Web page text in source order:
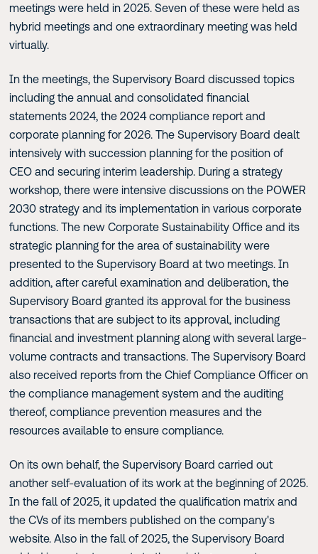
meetings were held in 2025. Seven of these were held as
hybrid meetings and one extraordinary meeting was held
virtually.
In the meetings, the Supervisory Board discussed topics
including the annual and consolidated financial
statements 2024, the 2024 compliance report and
corporate planning for 2026. The Supervisory Board dealt
intensively with succession planning for the position of
CEO and securing interim leadership. During a strategy
workshop, there were intensive discussions on the POWER
2030 strategy and its implementation in various corporate
functions. The new Corporate Sustainability Office and its
strategic planning for the area of sustainability were
presented to the Supervisory Board at two meetings. In
addition, after careful examination and deliberation, the
Supervisory Board granted its approval for the business
transactions that are subject to its approval, including
financial and investment planning along with several large-
volume contracts and transactions. The Supervisory Board
also received reports from the Chief Compliance Officer on
the compliance management system and the auditing
thereof, compliance prevention measures and the
resources available to ensure compliance.
On its own behalf, the Supervisory Board carried out
another self-evaluation of its work at the beginning of 2025.
In the fall of 2025, it updated the qualification matrix and
the CVs of its members published on the company's
website. Also in the fall of 2025, the Supervisory Board